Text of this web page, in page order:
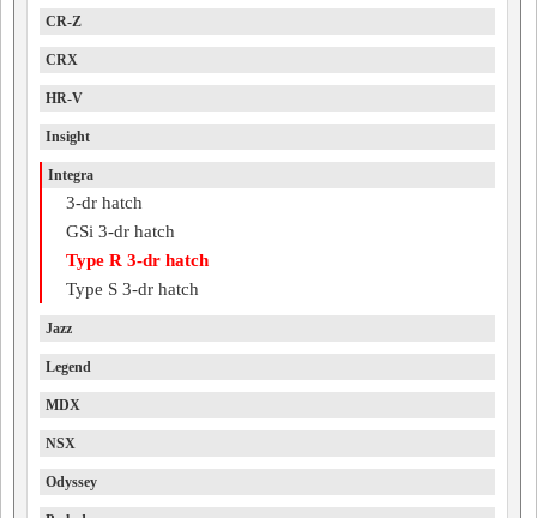
CR-Z
CRX
HR-V
Insight
Integra
3-dr hatch
GSi 3-dr hatch
Type R 3-dr hatch
Type S 3-dr hatch
Jazz
Legend
MDX
NSX
Odyssey